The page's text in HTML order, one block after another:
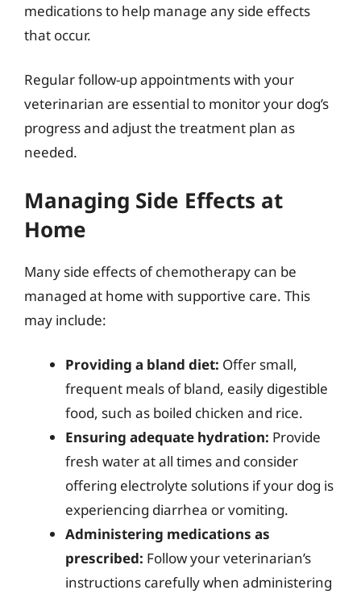
medications to help manage any side effects
that occur.
Regular follow-up appointments with your
veterinarian are essential to monitor your dog’s
progress and adjust the treatment plan as
needed.
Managing Side Effects at
Home
Many side effects of chemotherapy can be
managed at home with supportive care. This
may include:
Providing a bland diet: Offer small,
frequent meals of bland, easily digestible
food, such as boiled chicken and rice.
Ensuring adequate hydration: Provide
fresh water at all times and consider
offering electrolyte solutions if your dog is
experiencing diarrhea or vomiting.
Administering medications as
prescribed: Follow your veterinarian’s
instructions carefully when administering